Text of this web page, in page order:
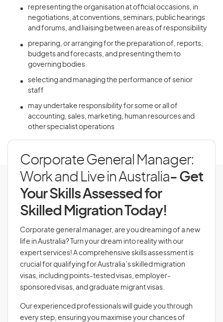
representing the organisation at official occasions, in
negotiations, at conventions, seminars, public hearings
and forums, and liaising between areas of responsibility
preparing, or arranging for the preparation of, reports,
budgets and forecasts, and presenting them to
governing bodies
selecting and managing the performance of senior
staff
may undertake responsibility for some or all of
accounting, sales, marketing, human resources and
other specialist operations
Corporate General Manager:
Work and Live in Australia- Get
Your Skills Assessed for
Skilled Migration Today!
Corporate general manager, are you dreaming of a new
life in Australia? Turn your dream into reality with our
expert services! A comprehensive skills assessment is
crucial for qualifying for Australia’s skilled migration
visas, including points-tested visas, employer-
sponsored visas, and graduate migrant visas.
Our experienced professionals will guide you through
every step, ensuring you maximise your chances of